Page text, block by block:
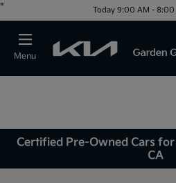
" Today 9:00 AM - 8:00
Menu
Certified Pre-Owned Cars
CA